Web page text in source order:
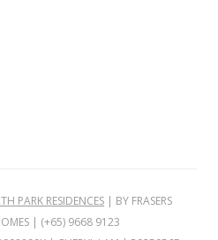
PARK RESIDENCES | BY FRASERS
| (+65) 9668 9123